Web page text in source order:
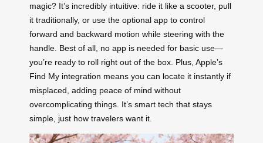
magic? It’s incredibly intuitive: ride it like a scooter, pull
it traditionally, or use the optional app to control
forward and backward motion while steering with the
handle. Best of all, no app is needed for basic use—
you’re ready to roll right out of the box. Plus, Apple’s
Find My integration means you can locate it instantly if
misplaced, adding peace of mind without
overcomplicating things. It’s smart tech that stays
simple, just how travelers want it.